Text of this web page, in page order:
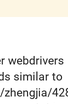
webdrivers
similar to